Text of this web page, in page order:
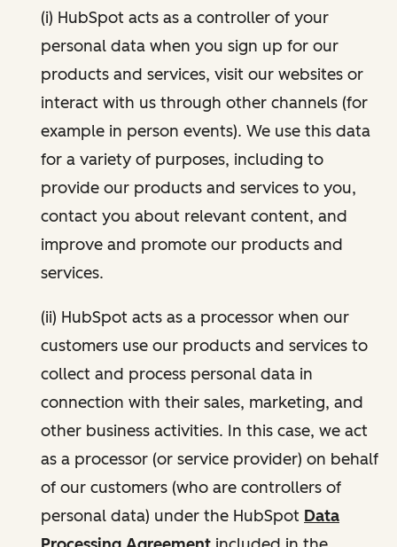
(i) HubSpot acts as a controller of your
personal data when you sign up for our
products and services, visit our websites or
interact with us through other channels (for
example in person events). We use this data
for a variety of purposes, including to
provide our products and services to you,
contact you about relevant content, and
improve and promote our products and
services.
(ii) HubSpot acts as a processor when our
customers use our products and services to
collect and process personal data in
connection with their sales, marketing, and
other business activities. In this case, we act
as a processor (or service provider) on behalf
of our customers (who are controllers of
personal data) under the HubSpot Data